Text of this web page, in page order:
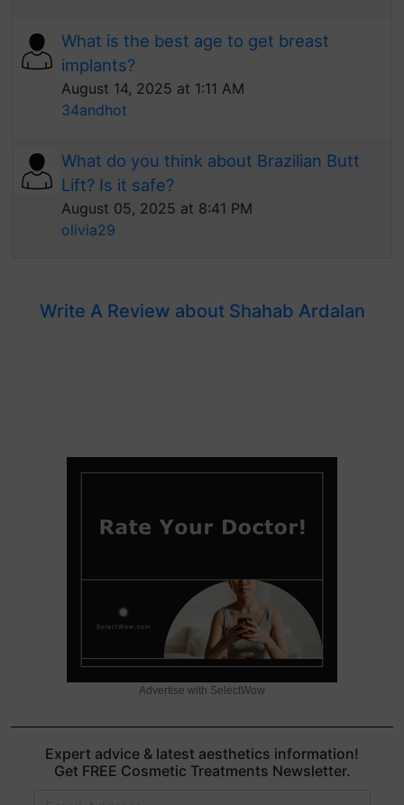
What is the best age to get breast
implants?
August 14, 2025 at 1:11 AM
34andhot
What do you think about Brazilian Butt
Lift? Is it safe?
August 05, 2025 at 8:41 PM
olivia29
Write A Review about Shahab Ardalan
Advertise with SelectWow
Expert advice & latest aesthetics information!
Get FREE Cosmetic Treatments Newsletter.